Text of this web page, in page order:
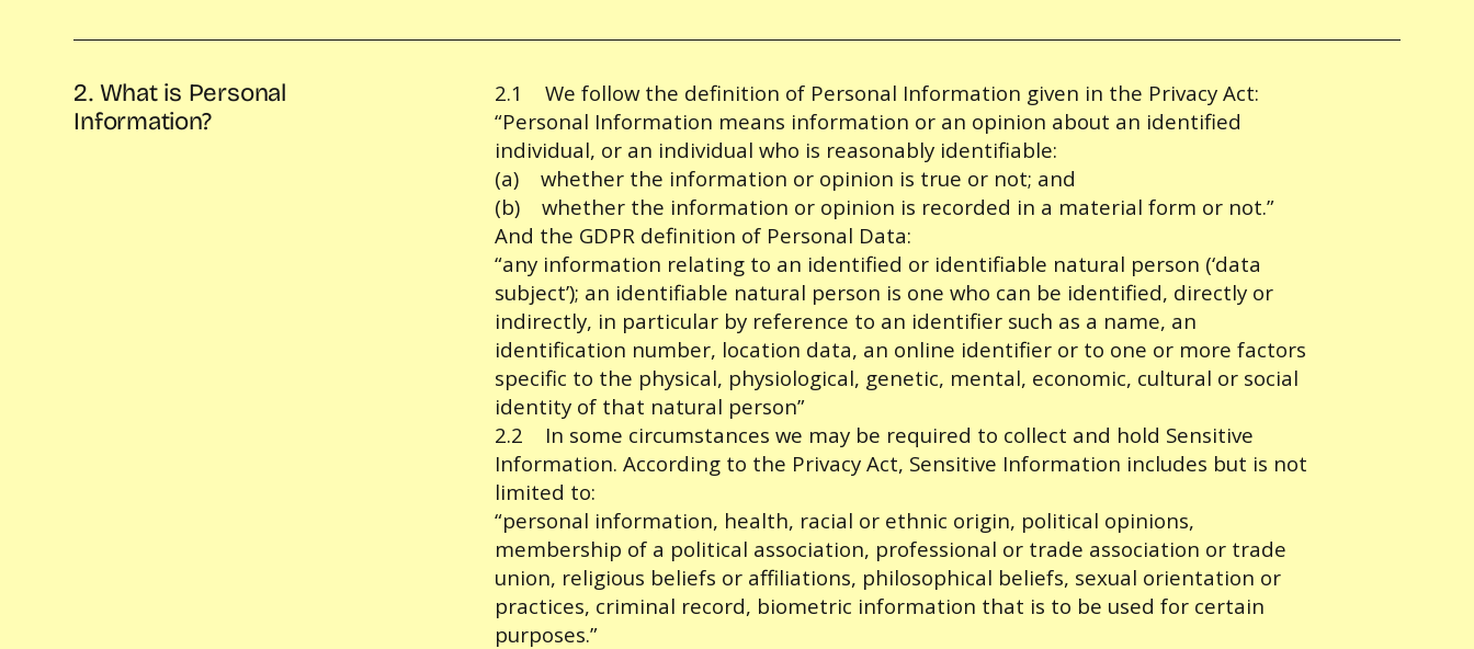
2. What is Personal
Information?
2.1 We follow the definition of Personal Information given in the Privacy Act:
“Personal Information means information or an opinion about an identified
individual, or an individual who is reasonably identifiable:
(a) whether the information or opinion is true or not; and
(b) whether the information or opinion is recorded in a material form or not.”
And the GDPR definition of Personal Data:
“any information relating to an identified or identifiable natural person (‘data
subject’); an identifiable natural person is one who can be identified, directly or
indirectly, in particular by reference to an identifier such as a name, an
identification number, location data, an online identifier or to one or more factors
specific to the physical, physiological, genetic, mental, economic, cultural or social
identity of that natural person”
2.2 In some circumstances we may be required to collect and hold Sensitive
Information. According to the Privacy Act, Sensitive Information includes but is not
limited to:
“personal information, health, racial or ethnic origin, political opinions,
membership of a political association, professional or trade association or trade
union, religious beliefs or affiliations, philosophical beliefs, sexual orientation or
practices, criminal record, biometric information that is to be used for certain
purposes.”